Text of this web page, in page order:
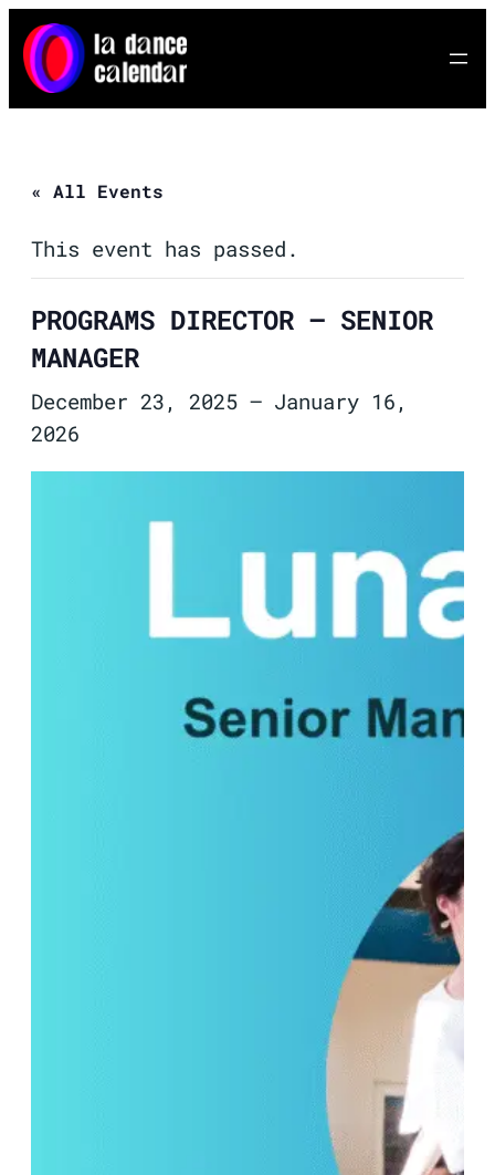
« All Events
This event has passed.
PROGRAMS DIRECTOR – SENIOR
MANAGER
December 23, 2025 – January 16,
2026